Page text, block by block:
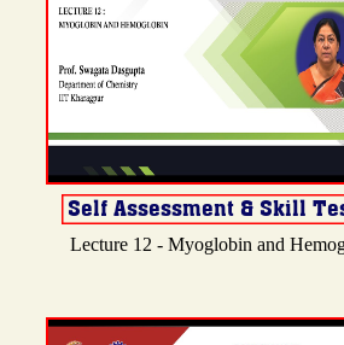
Lecture 12 - Myoglobin and